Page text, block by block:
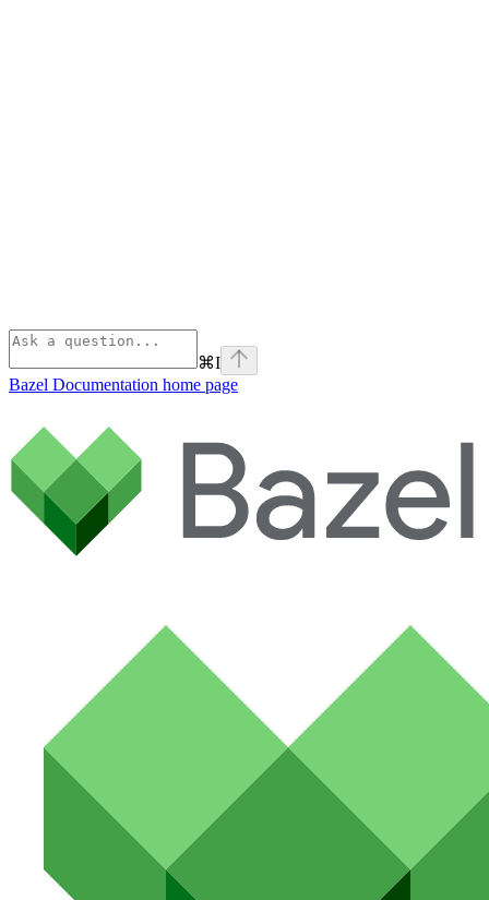
⌘I
Bazel Documentation home page